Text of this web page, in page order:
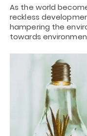
As the world
reckless
hampering the
towards